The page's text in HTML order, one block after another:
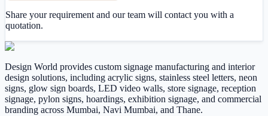
Share your requirement and our team will contact you with a
quotation.
Design World provides custom signage manufacturing and interior
design solutions, including acrylic signs, stainless steel letters, neon
signs, glow sign boards, LED video walls, store signage, reception
signage, pylon signs, hoardings, exhibition signage, and commercial
branding across Mumbai, Navi Mumbai, and Thane.